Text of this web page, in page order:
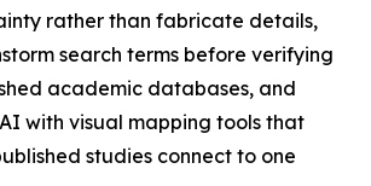
rather than fabricate details,
search terms before verifying
academic databases, and
with visual mapping tools that
studies connect to one